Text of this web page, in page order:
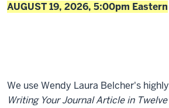
AUGUST 19, 2026, 5:00pm Eastern
We use Wendy Laura Belcher's
Writing Your Journal Article in